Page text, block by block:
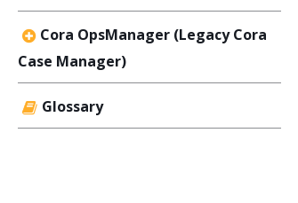
Cora OpsManager (Legacy Cora
Case Manager)
Glossary